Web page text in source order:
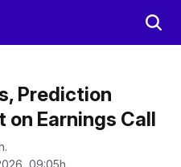
Prediction
on Earnings Call
09:05h.